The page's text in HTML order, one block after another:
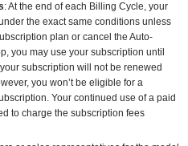
: At the end of each Billing Cycle, your
the exact same conditions unless
plan or cancel the Auto-
you may use your subscription until
subscription will not be renewed
you won’t be eligible for a
Your continued use of a paid
to charge the subscription fees